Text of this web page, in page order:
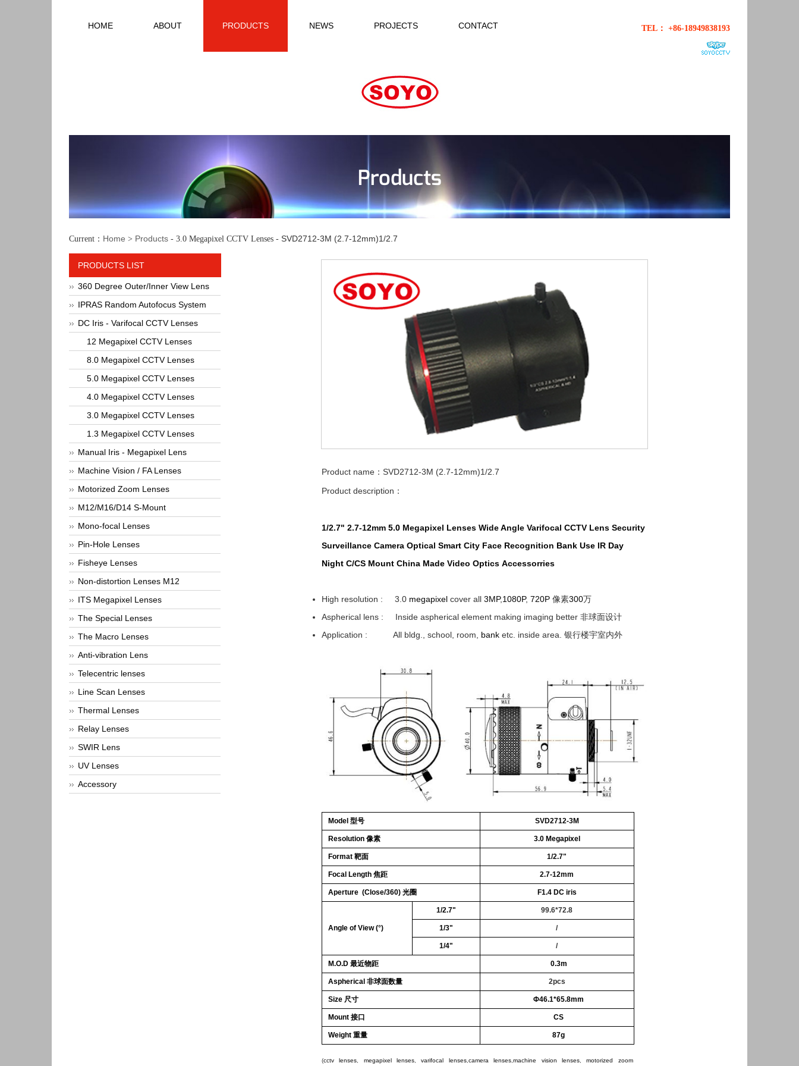
HOME ABOUT PRODUCTS NEWS PROJECTS CONTACT TEL： +86-18949838193
Products
Current： Home > Products - 3.0 Megapixel CCTV Lenses -SVD2712-3M (2.7-12mm)1/2.7
PRODUCTS LIST
360 Degree Outer/Inner View Lens
IPRAS Random Autofocus System
DC Iris - Varifocal CCTV Lenses
12 Megapixel CCTV Lenses
8.0 Megapixel CCTV Lenses
5.0 Megapixel CCTV Lenses
4.0 Megapixel CCTV Lenses
3.0 Megapixel CCTV Lenses
1.3 Megapixel CCTV Lenses
Manual Iris - Megapixel Lens
Machine Vision / FA Lenses
Motorized Zoom Lenses
M12/M16/D14 S-Mount
Mono-focal Lenses
Pin-Hole Lenses
Fisheye Lenses
Non-distortion Lenses M12
ITS Megapixel Lenses
The Special Lenses
The Macro Lenses
Anti-vibration Lens
Telecentric lenses
Line Scan Lenses
Thermal Lenses
Relay Lenses
SWIR Lens
UV Lenses
Accessory
Product name：SVD2712-3M (2.7-12mm)1/2.7
Product description：
1/2.7" 2.7-12mm5.0 Megapixel Lenses Wide Angle Varifocal CCTV Lens Security
Surveillance Camera Optical Smart City Face Recognition Bank Use IRDay
Night C/CSMount ChinaMade Video Optics Accessorries
High resolution : 3.0 megapixelcover all 3MP,1080P, 720P像素300万
Aspherical lens : Inside aspherical element making imaging better 非球面设计
Application : All bldg., school, room, banketc. inside area. 银行楼宇室内外
Model 型号 SVD2712-3M
Resolution 像素 3.0 Megapixel
Format 靶面 1/2.7"
Focal Length 焦距 2.7-12mm
Aperture (Close/360) 光圈 F1.4 DC iris
Angle of View (°)
1/2.7" 99.6*72.8
1/3" /
1/4" /
M.O.D 最近物距 0.3m
Aspherical 非球面数量 2pcs
Size 尺寸 Φ46.1*65.8mm
Mount 接口 CS
Weight 重量 87g
(cctv lenses megapixel lenses,varifocal lenses, camera lenses ,machine vision lenses,motorized zoom